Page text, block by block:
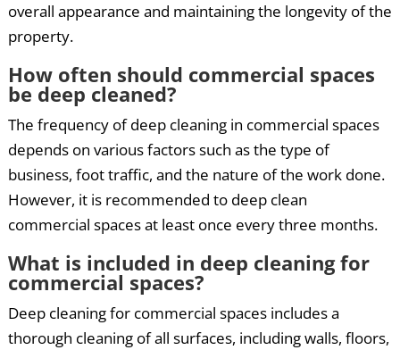
overall appearance and maintaining the longevity of the
property.
How often should commercial spaces
be deep cleaned?
The frequency of deep cleaning in commercial spaces
depends on various factors such as the type of
business, foot traffic, and the nature of the work done.
However, it is recommended to deep clean
commercial spaces at least once every three months.
What is included in deep cleaning for
commercial spaces?
Deep cleaning for commercial spaces includes a
thorough cleaning of all surfaces, including walls, floors,